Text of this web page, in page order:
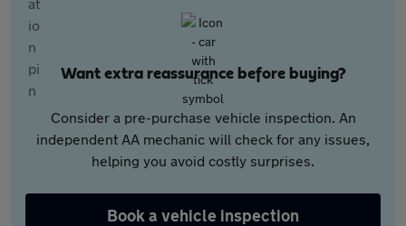
Want extra reassurance before buying?
Consider a pre-purchase vehicle inspection. An
independent AA mechanic will check for any issues,
helping you avoid costly surprises.
Book a vehicle inspection